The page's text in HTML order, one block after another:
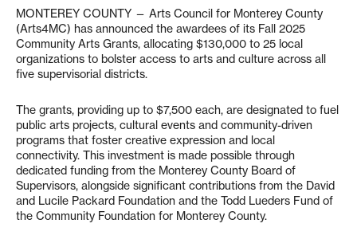
MONTEREY COUNTY — Arts Council for Monterey County
(Arts4MC) has announced the awardees of its Fall 2025
Community Arts Grants, allocating $130,000 to 25 local
organizations to bolster access to arts and culture across all
five supervisorial districts.
The grants, providing up to $7,500 each, are designated to fuel
public arts projects, cultural events and community-driven
programs that foster creative expression and local
connectivity. This investment is made possible through
dedicated funding from the Monterey County Board of
Supervisors, alongside significant contributions from the David
and Lucile Packard Foundation and the Todd Lueders Fund of
the Community Foundation for Monterey County.